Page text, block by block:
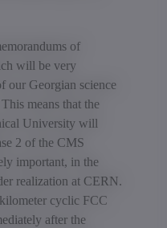
of
will be very
our Georgian science
means that the
University will
2 of the CMS
important, in the
realization at CERN.
cyclic FCC
after the